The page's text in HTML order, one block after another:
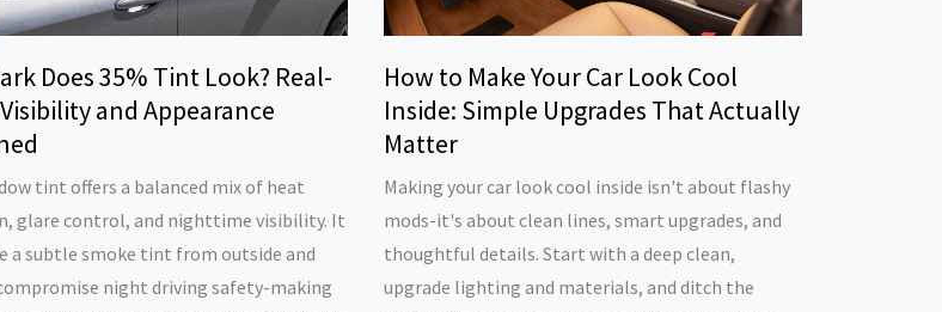
Does 35% Tint Look? Real-
and Appearance
tint offers a balanced mix of heat
glare control, and nighttime visibility. It
a subtle smoke tint from outside and
night driving safety-making
How to Make Your Car Look Cool
Inside: Simple Upgrades That Actually
Matter
Making your car look cool inside isn't about flashy
mods-it's about clean lines, smart upgrades, and
thoughtful details. Start with a deep clean,
upgrade lighting and materials, and ditch the